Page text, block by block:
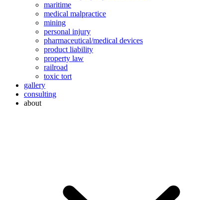
maritime
medical malpractice
mining
personal injury
pharmaceutical/medical devices
product liability
property law
railroad
toxic tort
gallery
consulting
about